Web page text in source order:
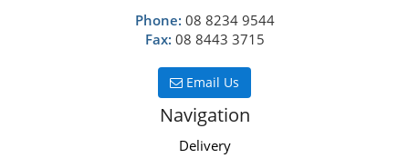
Phone: 08 8234 9544
Fax: 08 8443 3715
Email Us
Navigation
Delivery